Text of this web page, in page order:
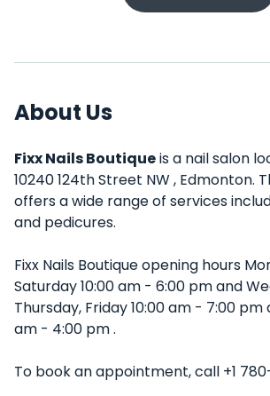
About Us
Fixx Nails Boutiqueis a nail salon
10240 124th Street NW , Edmonton.
offers a wide range of services
and pedicures.
Fixx Nails Boutique opening hours
Saturday 10:00 am - 6:00 pm and
Thursday, Friday 10:00 am - 7:00 pm
am - 4:00 pm .
To book an appointment, call +1